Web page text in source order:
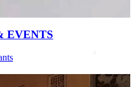
EVENTS